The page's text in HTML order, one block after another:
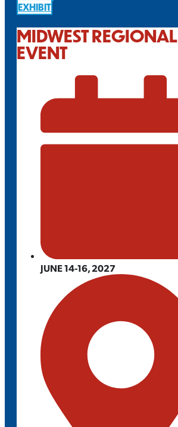
EXHIBIT
MIDWEST REGIONAL
EVENT
JUNE 14-16, 2027